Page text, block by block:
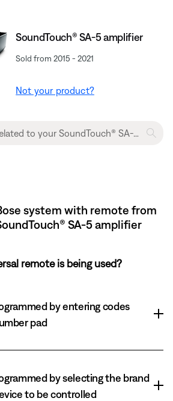
SoundTouch® SA-5 amplifier
Sold from 2015 - 2021
Not your product?
system with remote from
SA-5 amplifier
remote is being used?
by entering codes
pad
by selecting the brand
to be controlled